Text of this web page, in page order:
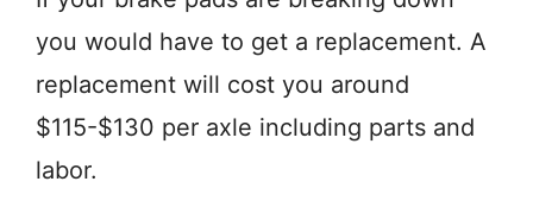
you would have to get a replacement. A
replacement will cost you around
$115-$130 per axle including parts and
labor.